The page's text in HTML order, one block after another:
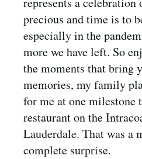
precious and time is to
especially in the
more we have left. So
the moments that bring
memories, my family
for me at one milestone
restaurant on the
Lauderdale. That was a
complete surprise.